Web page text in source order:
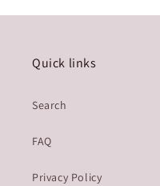
Quick links
Search
FAQ
Privacy Policy